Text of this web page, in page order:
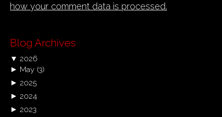
how your comment data is processed.
Blog Archives
▼ 2026
► May (3)
► 2025
► 2024
► 2023